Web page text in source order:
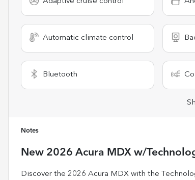
Automatic climate control
Bluetooth
Notes
New 2026 Acura MDX w/
Discover the 2026 Acura MDX with the